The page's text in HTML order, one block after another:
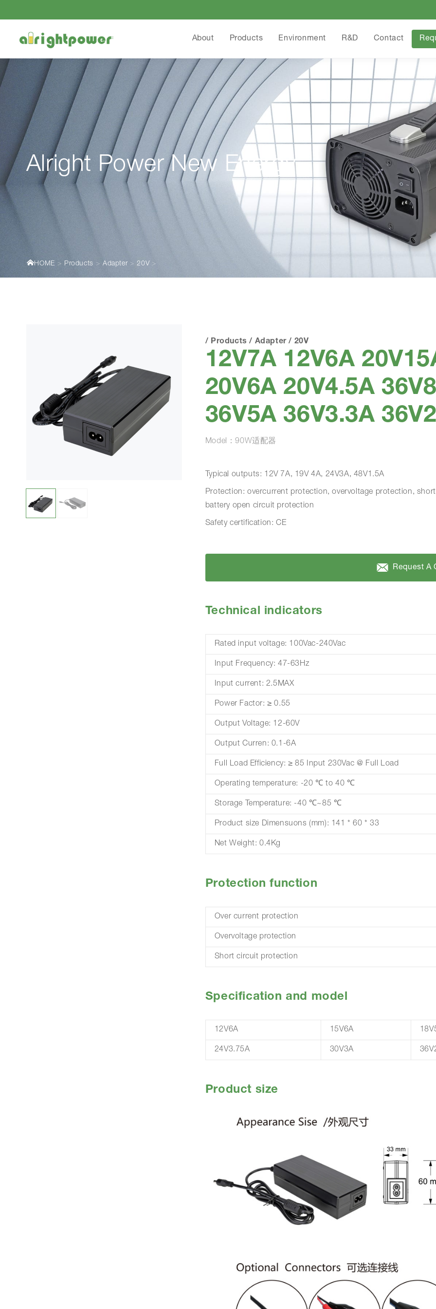
About Products Environment R&D Contact
Alright Power New Energy
HOME Products Adapter 20V
/ Products / Adapter/ 20V
12V7A 12V6A
20V6A 20V4.5A
36V5A 36V3.3A
Model：90W适配器
Typical outputs: 12V 7A, 19V 4A, 24V3A, 48V1.5A
Protection: overcurrent protection, overvoltage protection,
battery open circuit protection
Safety certification: CE
Request A
Technical indicators
Rated input voltage: 100Vac-240Vac
Input Frequency: 47-63Hz
Input current: 2.5MAX
Power Factor: ≥ 0.55
Output Voltage: 12-60V
Output Curren: 0.1-6A
Full Load Efficiency: ≥ 85 Input 230Vac @ Full Load
Operating temperature: -20 ℃ to 40 ℃
Storage Temperature: -40 ℃~85 ℃
Product size Dimensuons (mm): 141 * 60 * 33
Net Weight: 0.4Kg
Protection function
Over current protection
Overvoltage protection
Short circuit protection
Specification and model
12V6A 15V6A
24V3.75A 30V3A
Product size